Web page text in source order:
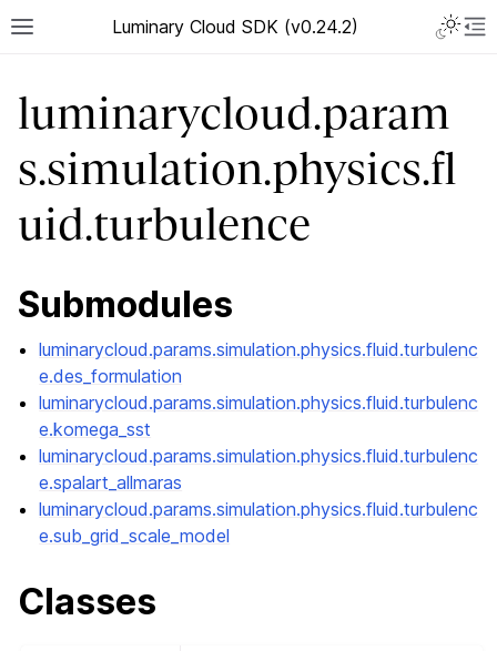
Luminary Cloud SDK (v0.24.2)
luminarycloud.param
s.simulation.physics.fl
uid.turbulence
Submodules
luminarycloud.params.simulation.physics.fluid.turbulenc
e.des_formulation
luminarycloud.params.simulation.physics.fluid.turbulenc
e.komega_sst
luminarycloud.params.simulation.physics.fluid.turbulenc
e.spalart_allmaras
luminarycloud.params.simulation.physics.fluid.turbulenc
e.sub_grid_scale_model
Classes